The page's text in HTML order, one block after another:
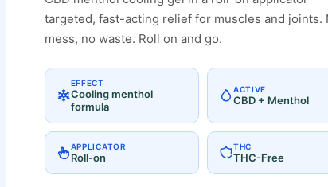
targeted, fast-acting relief for muscles and joints.
mess, no waste. Roll on and go.
EFFECT
Cooling menthol
formula
ACTIVE
CBD + Menthol
APPLICATOR
Roll-on
THC
THC-Free